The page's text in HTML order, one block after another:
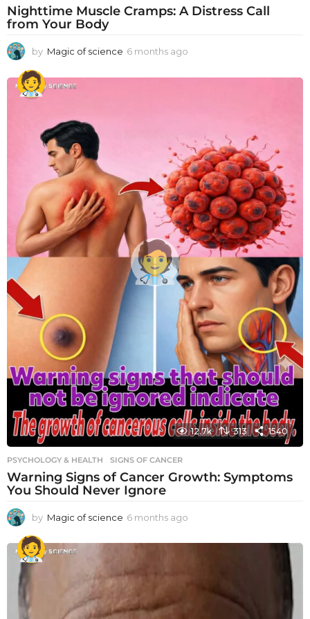
Nighttime Muscle Cramps: A Distress Call
from Your Body
by Magic of science 6 months ago
o
g
o
12.7k 313 1540
PSYCHOLOGY & HEALTH SIGNS OF CANCER
Warning Signs of Cancer Growth: Symptoms
You Should Never Ignore
by Magic of science 6 months ago
o